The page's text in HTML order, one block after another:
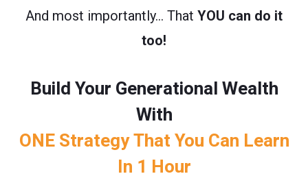
And most importantly… That YOU can do it
too!
Build Your Generational Wealth
With
ONE Strategy That You Can Learn
In 1 Hour